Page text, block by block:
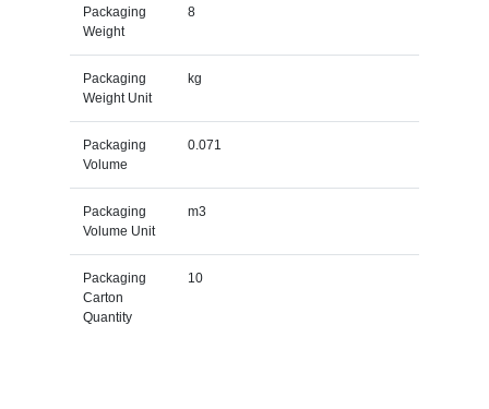
Packaging
Weight
8
Packaging
Weight Unit
kg
Packaging
Volume
0.071
Packaging
Volume Unit
m3
Packaging
Carton
Quantity
10